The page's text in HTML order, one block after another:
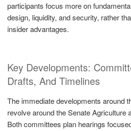
participants focus more on
design, liquidity, and security, rather
insider advantages.
Key Developments:
Drafts, And Timelines
The immediate developments around
revolve around the Senate Agriculture
Both committees plan hearings